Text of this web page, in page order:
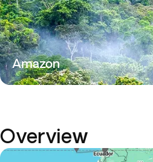
Amazon
Overview